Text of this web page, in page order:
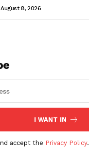
August 8, 2026
I WANT IN
accept the Privacy Policy.